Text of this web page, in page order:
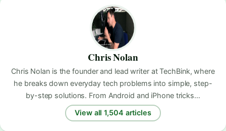
Chris Nolan
Chris Nolan is the founder and lead writer at TechBink, where
he breaks down everyday tech problems into simple, step-
by-step solutions. From Android and iPhone tricks…
View all 1,504 articles